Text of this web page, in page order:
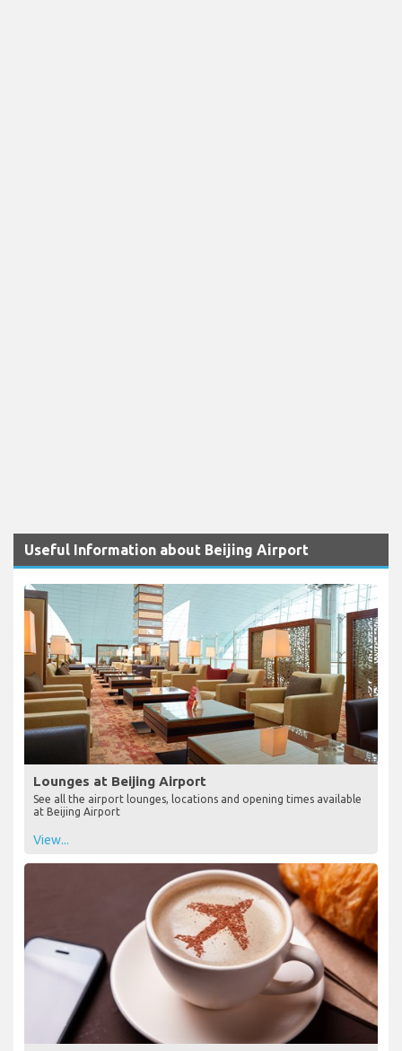
Useful Information about Beijing Airport
Lounges at Beijing Airport
See all the airport lounges, locations and opening times available
at Beijing Airport
View...